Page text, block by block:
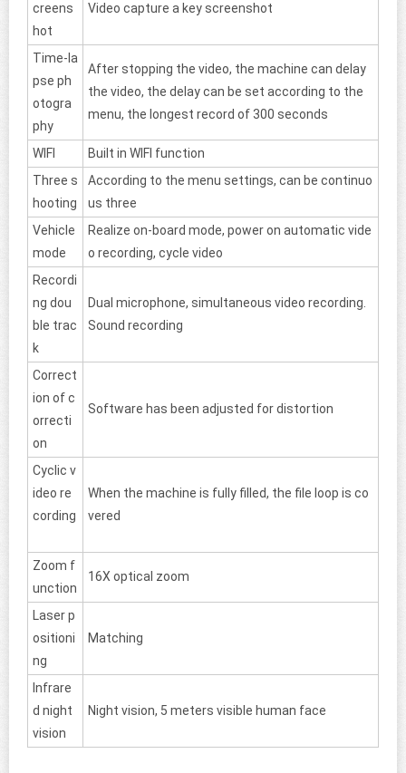
creens
hot
Video capture a key screenshot
Time-la
pse ph
otogra
phy
After stopping the video, the machine can delay
the video, the delay can be set according to the
menu, the longest record of 300 seconds
WIFI
Built in WIFI function
Three s
hooting
According to the menu settings, can be continuo
us three
Vehicle
mode
Realize on-board mode, power on automatic vide
o recording, cycle video
Recordi
ng dou
ble trac
k
Dual microphone, simultaneous video recording.
Sound recording
Correct
ion of c
orrecti
on
Software has been adjusted for distortion
Cyclic v
ideo re
cording
When the machine is fully filled, the file loop is co
vered
Zoom f
unction
16X optical zoom
Laser p
ositioni
ng
Matching
Infrare
d night
vision
Night vision, 5 meters visible human face